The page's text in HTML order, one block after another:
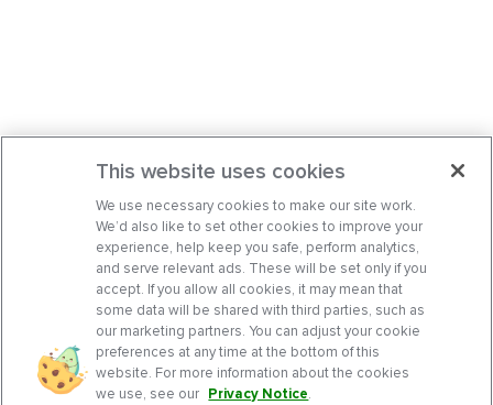
This website uses cookies
We use necessary cookies to make our site work.
We’d also like to set other cookies to improve your
experience, help keep you safe, perform analytics,
and serve relevant ads. These will be set only if you
accept. If you allow all cookies, it may mean that
some data will be shared with third parties, such as
our marketing partners. You can adjust your cookie
preferences at any time at the bottom of this
website. For more information about the cookies
we use, see our Privacy Notice.